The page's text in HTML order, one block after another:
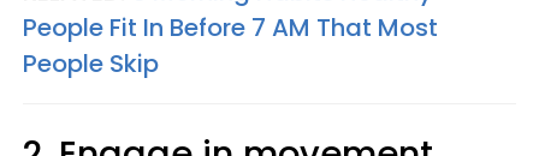
People Fit In Before 7 AM That Most
People Skip